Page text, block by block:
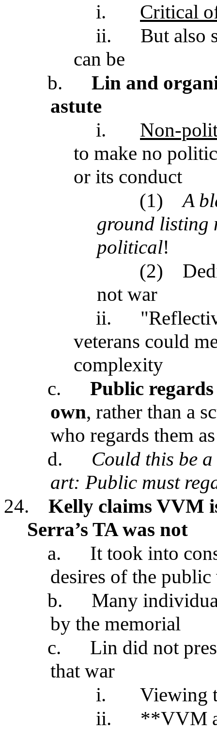
i.
Critical
ii.
But also
can be
b.
Lin and
astute
i.
Non-
to make no
or its conduct
(1)
A
ground listing
political!
(2)
not war
ii.
veterans could
complexity
c.
Public
own, rather than a
who regards them
d.
Could this be
art: Public must
24.
Kelly claims VVM
Serra’s TA was not
a.
It took into
desires of the
b.
Many
by the memorial
c.
Lin did not
that war
i.
Viewing
ii.
**VVM